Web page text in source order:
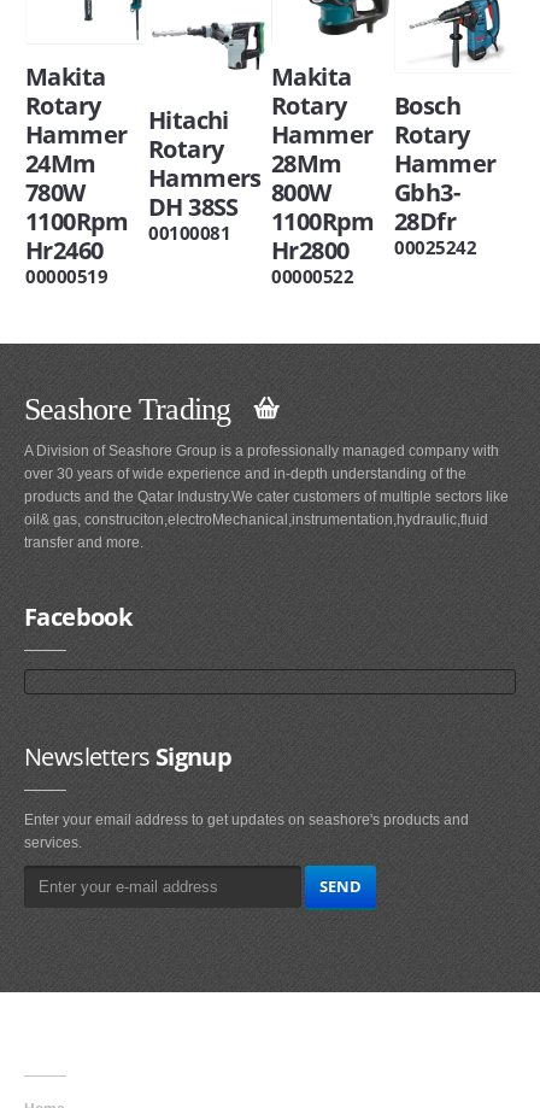
Makita
Rotary
Hammer
24Mm
780W
1100Rpm
Hr2460
00000519
Hitachi
Rotary
Hammers
DH 38SS
00100081
Makita
Rotary
Hammer
28Mm
800W
1100Rpm
Hr2800
00000522
Bosch
Rotary
Hammer
Gbh3-
28Dfr
00025242
Seashore Trading
A Division of Seashore Group is a professionally managed company with
over 30 years of wide experience and in-depth understanding of the
products and the Qatar Industry.We cater customers of multiple sectors like
oil& gas, construciton,electroMechanical,instrumentation,hydraulic,fluid
transfer and more.
Facebook
NewslettersSignup
Enter your email address to get updates on seashore's products and
services.